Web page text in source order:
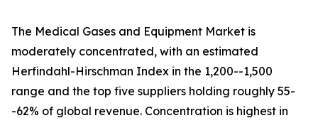
The Medical Gases and Equipment Market is
moderately concentrated, with an estimated
Herfindahl-Hirschman Index in the 1,200--1,500
range and the top five suppliers holding roughly 55-
-62% of global revenue. Concentration is highest in